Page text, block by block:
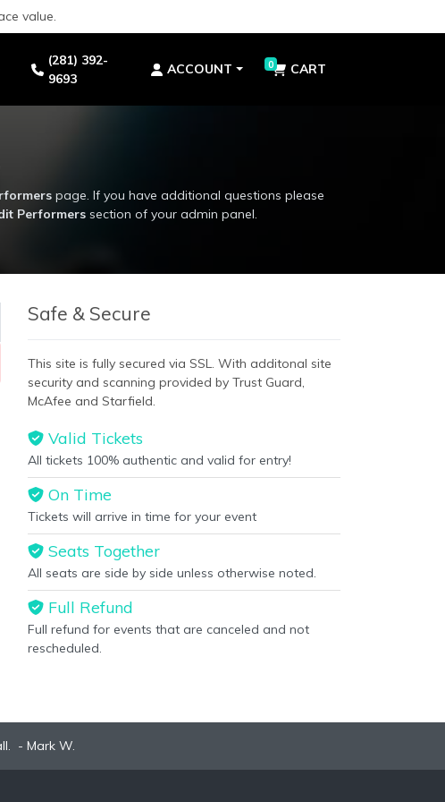
value.
(281) 392-
9693
ACCOUNT 0 CART
page. If you have additional questions please
Performers section of your admin panel.
Safe & Secure
This site is fully secured via SSL. With additonal site
security and scanning provided by Trust Guard,
McAfee and Starfield.
Valid Tickets
All tickets 100% authentic and valid for entry!
On Time
Tickets will arrive in time for your event
Seats Together
All seats are side by side unless otherwise noted.
Full Refund
Full refund for events that are canceled and not
rescheduled.
Mark W.